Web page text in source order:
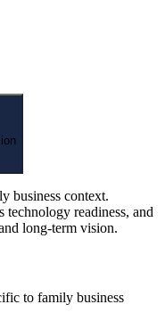
business context.
technology readiness, and
long-term vision.
to family business